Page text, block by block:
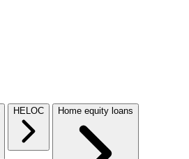
HELOC Home equity loans